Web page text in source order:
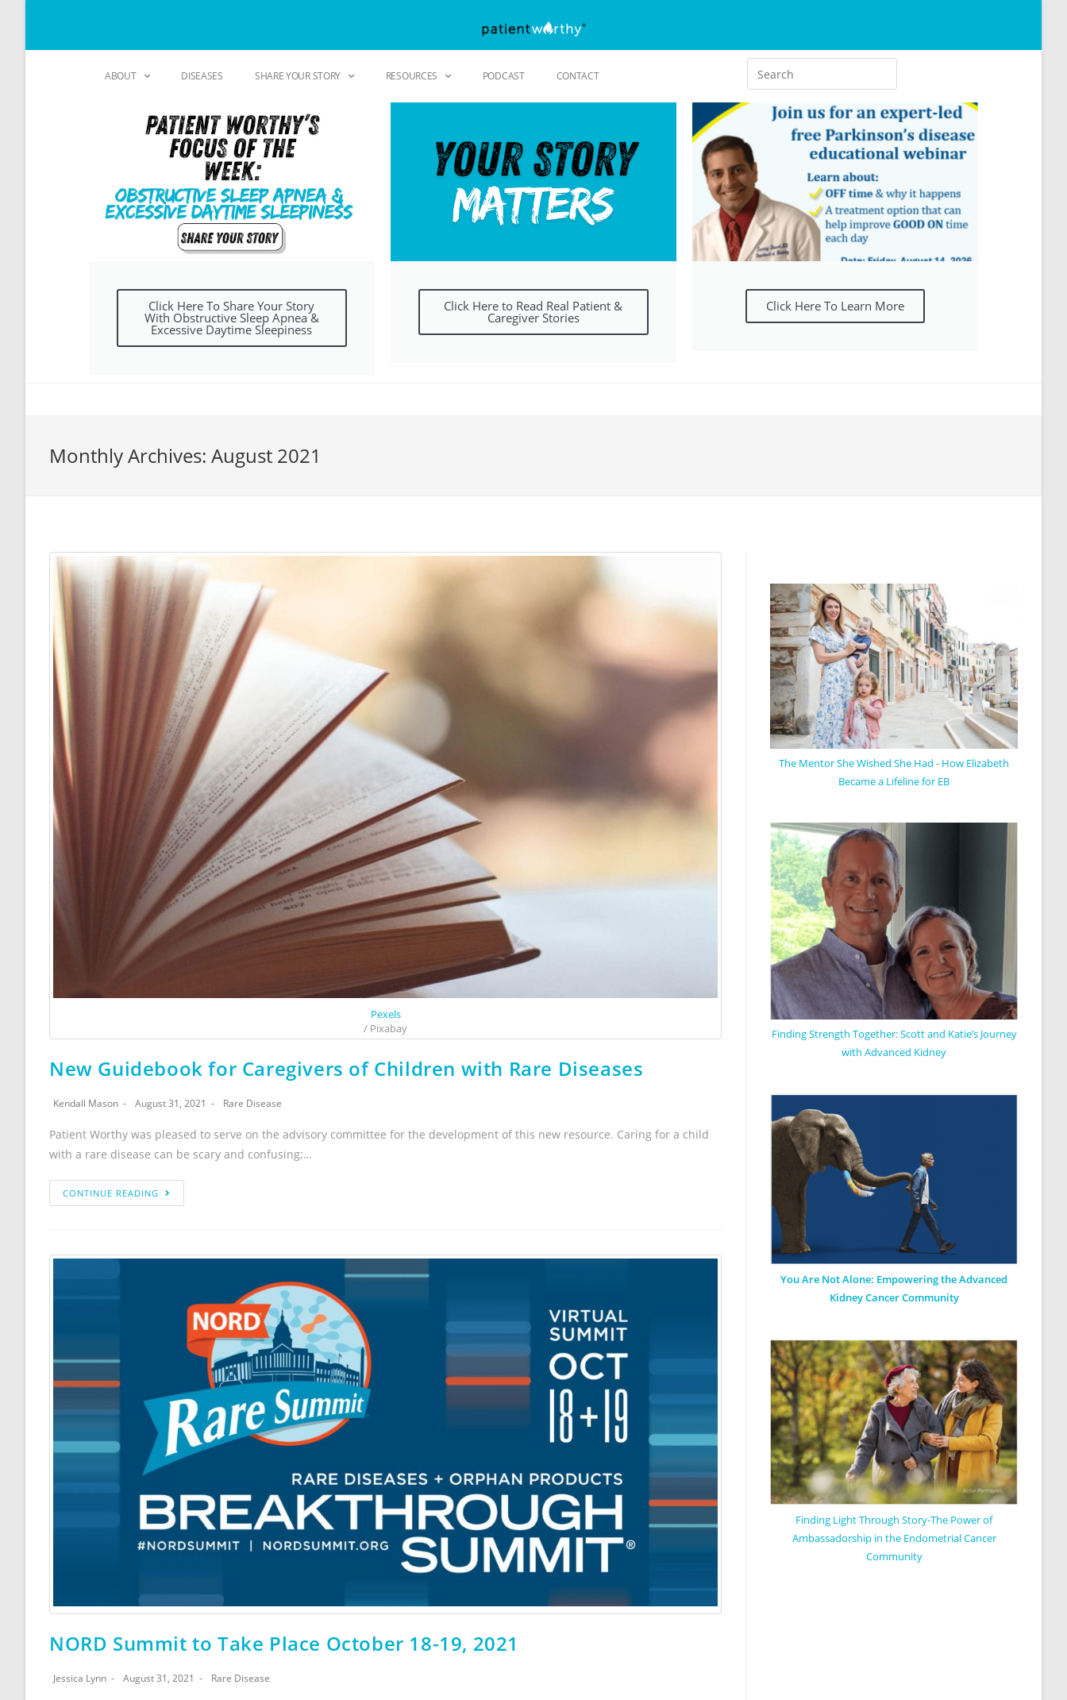
ABOUT DISEASES SHARE YOUR STORY RESOURCES PODCAST CONTACT
Click Here To Share Your Story
With Obstructive Sleep Apnea &
Excessive Daytime Sleepiness
Click Here to Read Real Patient &
Caregiver Stories
Click Here To Learn More
Monthly Archives: August 2021
Pexels
/ Pixabay
New Guidebook for Caregivers of Children with Rare Diseases
Kendall Mason August 31, 2021 Rare Disease
Patient Worthy was pleased to serve on the advisory committee for the development of this new resource. Caring for a child
with a rare disease can be scary and confusing;…
CONTINUE READING
NORD Summit to Take Place October 18-19, 2021
Jessica Lynn August 31, 2021 Rare Disease
The Mentor She Wished She Had - How Elizabeth
Became a Lifeline for EB
Finding Strength Together: Scott and Katie’s Journey
with Advanced Kidney
You Are Not Alone: Empowering the Advanced
Kidney Cancer Community
Finding Light Through Story-The Power of
Ambassadorship in the Endometrial Cancer
Community